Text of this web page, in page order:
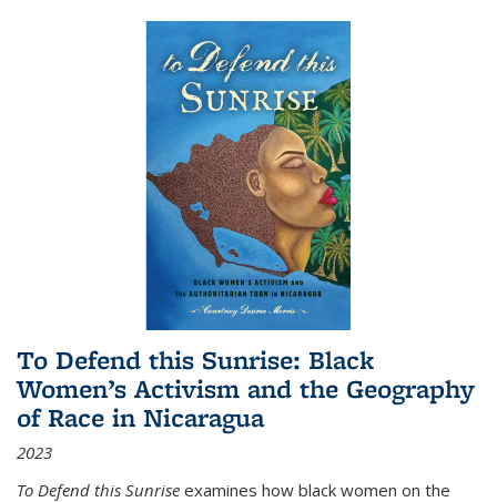
To Defend this Sunrise: Black
Women’s Activism and the Geography
of Race in Nicaragua
2023
To Defend this Sunrise examines how black women on the